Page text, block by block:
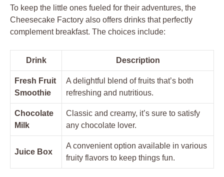
To keep the little ones fueled for their adventures, the
Cheesecake Factory also offers drinks that perfectly
complement breakfast. The choices include:
Drink Description
Fresh Fruit
Smoothie
A delightful blend of fruits that’s both
refreshing and nutritious.
Chocolate
Milk
Classic and creamy, it’s sure to satisfy
any chocolate lover.
Juice Box
A convenient option available in various
fruity flavors to keep things fun.